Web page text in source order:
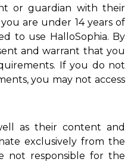
or guardian with their
are under 14 years of
to use HalloSophia. By
and warrant that you
If you do not
you may not access
as their content and
exclusively from the
not responsible for the